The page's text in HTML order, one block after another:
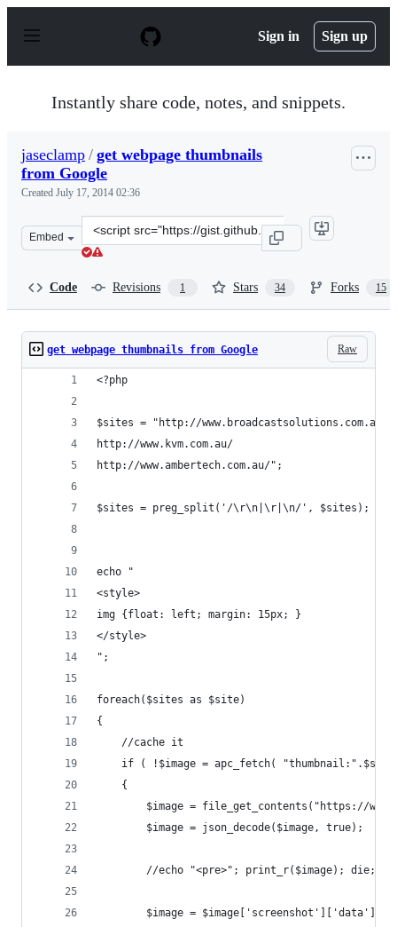
p
Sign in Sign up
Instantly share code, notes, and snippets.
jaseclamp / get webpage thumbnails
from Google
Created July 17, 2014 02:36
Embed
Clone
this
Code Revisions 1 Stars 34 Forks 15
Raw
get webpage thumbnails from Google
<?php
$sites = "http://www.broadcastsolutions.com.au/
http://www.kvm.com.au/
http://www.ambertech.com.au/";
$sites = preg_split('/\r\n|\r|\n/', $sites);
echo "
<style>
img {float: left; margin: 15px; }
</style>
";
foreach($sites as $site)
{
	//cache it
if ( !$image = apc_fetch(
	{
$image = file_get_contents("https://
		$image = json_decode($image, true);
		//echo "<pre>"; print_r($image); die;
		$image = $image['screenshot']['data'];